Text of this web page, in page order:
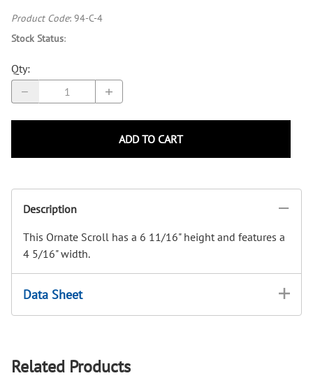
Product Code: 94-C-4
Stock Status:
Qty:
ADD TO CART
Description
This Ornate Scroll has a 6 11/16" height and features a
4 5/16" width.
Data Sheet
Related Products